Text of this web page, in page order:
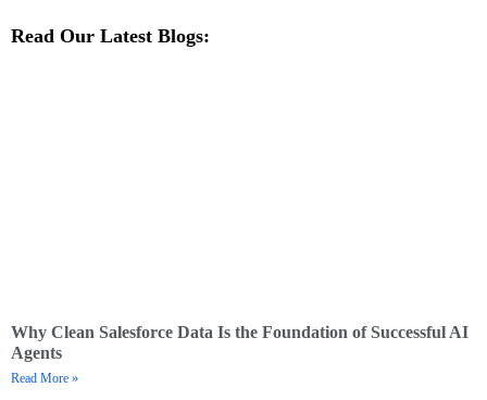
Read Our Latest Blogs:
Why Clean Salesforce Data Is the Foundation of Successful AI
Agents
Read More »